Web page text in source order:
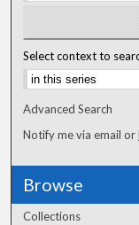
Select context to
Advanced Search
Notify me via email or
Browse
Collections